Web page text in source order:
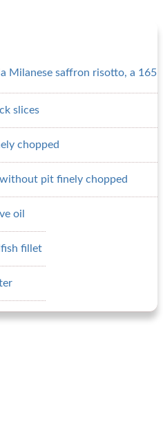
Milanese saffron risotto, a 165
slices
chopped
pit finely chopped
oil
fillet